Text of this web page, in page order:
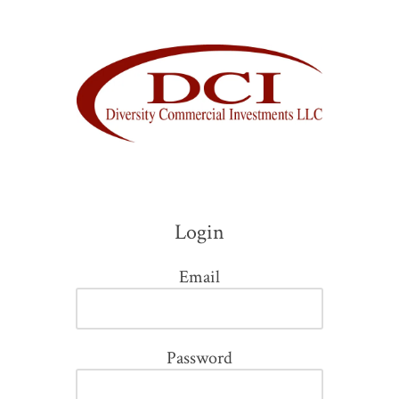
Login
Email
Password